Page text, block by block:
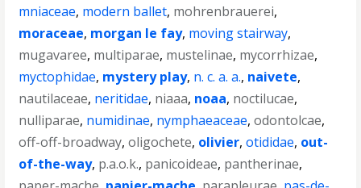
mniaceae, modern ballet, mohrenbrauerei,
moraceae, morgan le fay, moving stairway,
mugavaree, multiparae, mustelinae, mycorrhizae,
myctophidae, mystery play, n. c. a. a., naivete,
nautilaceae, neritidae, niaaa, noaa, noctilucae,
nulliparae, numidinae, nymphaeaceae,odontolcae,
off-off-broadway,oligochete, olivier,otididae, out-
of-the-way, p.a.o.k., panicoideae, pantherinae,